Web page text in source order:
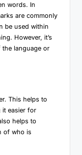
words. In
are commonly
be used within
However, it’s
language or
This helps to
it easier for
helps to
of who is